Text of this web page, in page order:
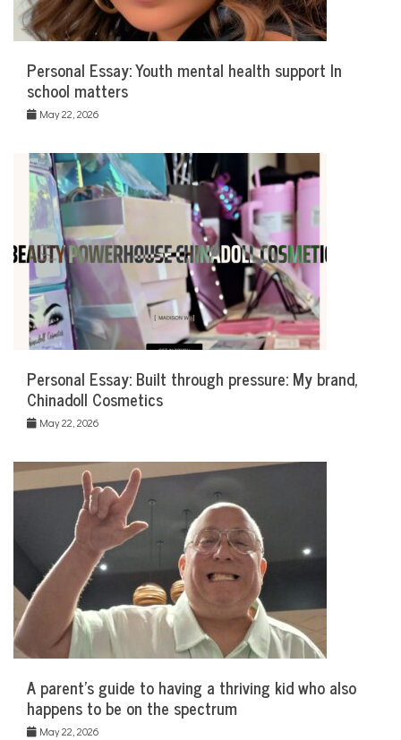
Personal Essay: Youth mental health support In
school matters
May 22, 2026
Personal Essay: Built through pressure: My brand,
Chinadoll Cosmetics
May 22, 2026
A parent’s guide to having a thriving kid who also
happens to be on the spectrum
May 22, 2026